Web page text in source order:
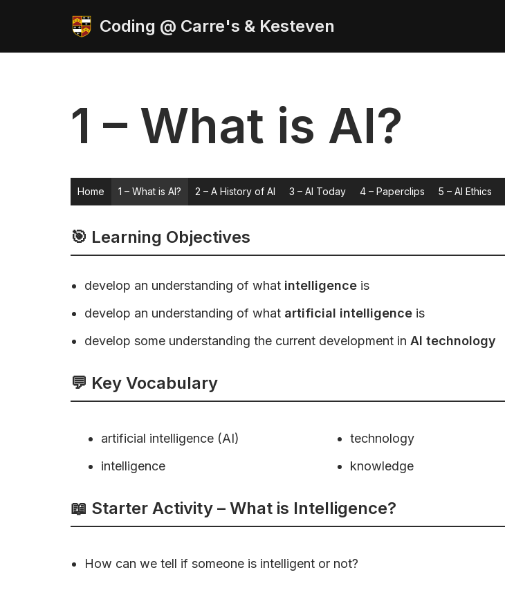
Coding @ Carre's & Kesteven
1 – What is AI?
Home 1 – What is AI? 2 – A History of AI 3 – AI Today 4 – Paperclips 5 – AI Ethics
🎯 Learning Objectives
develop an understanding of what intelligence is
develop an understanding of what artificial intelligence is
develop some understanding the current development in AI technology
💬 Key Vocabulary
artificial intelligence (AI)
intelligence
technology
knowledge
📖 Starter Activity – What is Intelligence?
How can we tell if someone is intelligent or not?